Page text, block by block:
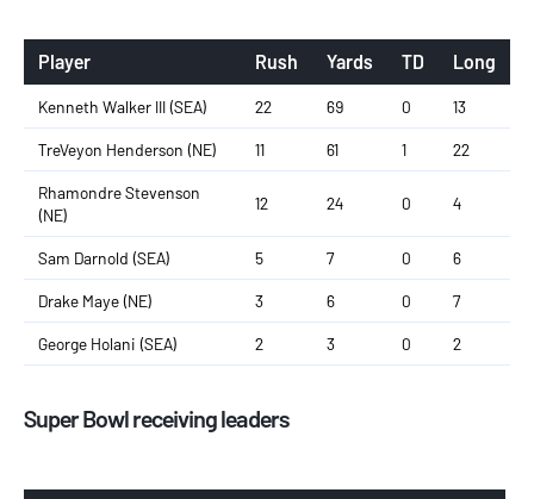
Player Rush Yards TD Long
Kenneth Walker III (SEA) 22 69 0 13
TreVeyon Henderson (NE) 11 61 1 22
Rhamondre Stevenson
(NE)
12 24 0 4
Sam Darnold (SEA) 5 7 0 6
Drake Maye (NE) 3 6 0 7
George Holani (SEA) 2 3 0 2
Super Bowl receiving leaders